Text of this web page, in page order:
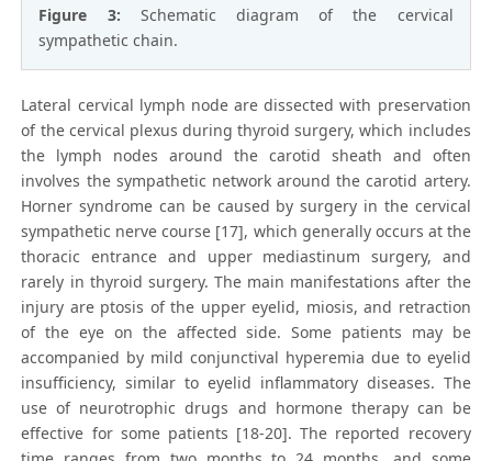
Figure 3: Schematic diagram of the cervical
sympathetic chain.
Lateral cervical lymph node are dissected with preservation
of the cervical plexus during thyroid surgery, which includes
the lymph nodes around the carotid sheath and often
involves the sympathetic network around the carotid artery.
Horner syndrome can be caused by surgery in the cervical
sympathetic nerve course [17], which generally occurs at the
thoracic entrance and upper mediastinum surgery, and
rarely in thyroid surgery. The main manifestations after the
injury are ptosis of the upper eyelid, miosis, and retraction
of the eye on the affected side. Some patients may be
accompanied by mild conjunctival hyperemia due to eyelid
insufficiency, similar to eyelid inflammatory diseases. The
use of neurotrophic drugs and hormone therapy can be
effective for some patients [18-20]. The reported recovery